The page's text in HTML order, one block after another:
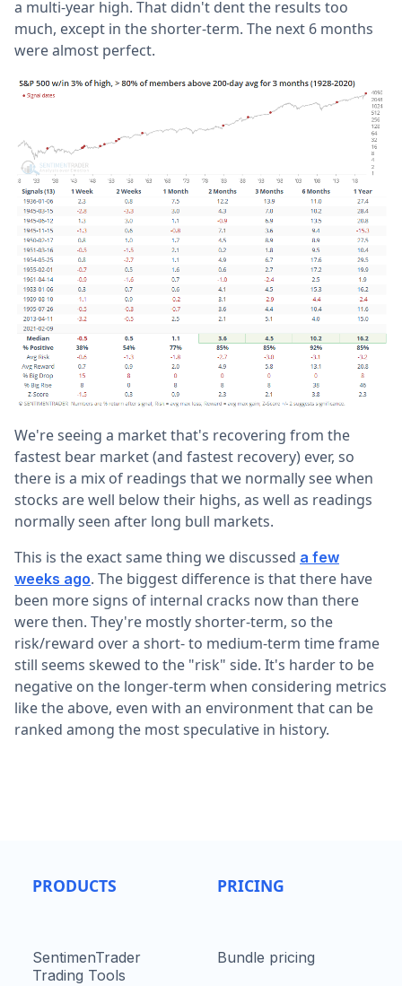
a multi-year high. That didn't dent the results too
much, except in the shorter-term. The next 6 months
were almost perfect.
We're seeing a market that's recovering from the
fastest bear market (and fastest recovery) ever, so
there is a mix of readings that we normally see when
stocks are well below their highs, as well as readings
normally seen after long bull markets.
This is the exact same thing we discussed a few
weeks ago. The biggest difference is that there have
been more signs of internal cracks now than there
were then. They're mostly shorter-term, so the
risk/reward over a short- to medium-term time frame
still seems skewed to the "risk" side. It's harder to be
negative on the longer-term when considering metrics
like the above, even with an environment that can be
ranked among the most speculative in history.
PRODUCTS
SentimenTrader
Trading Tools
PRICING
Bundle pricing